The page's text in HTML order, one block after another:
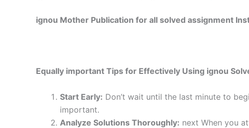
ignou Mother Publication for all solved assignment
Equally important Tips for Effectively Using ignou
Start Early: Don’t wait until the last minute to
important.
Analyze Solutions Thoroughly: next When you